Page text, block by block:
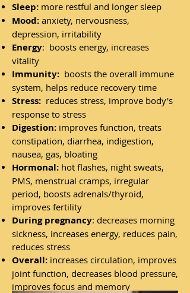
Sleep: more restful and longer sleep
Mood: anxiety, nervousness,
depression, irritability
Energy: boosts energy, increases
vitality
Immunity: boosts the overall immune
system, helps reduce recovery time
Stress: reduces stress, improve body's
response to stress
Digestion: improves function, treats
constipation, diarrhea, indigestion,
nausea, gas, bloating
Hormonal: hot flashes, night sweats,
PMS, menstrual cramps, irregular
period, boosts adrenals/thyroid,
improves fertility
During pregnancy: decreases morning
sickness, increases energy, reduces pain,
reduces stress
Overall: increases circulation, improves
joint function, decreases blood pressure,
improves focus and memory